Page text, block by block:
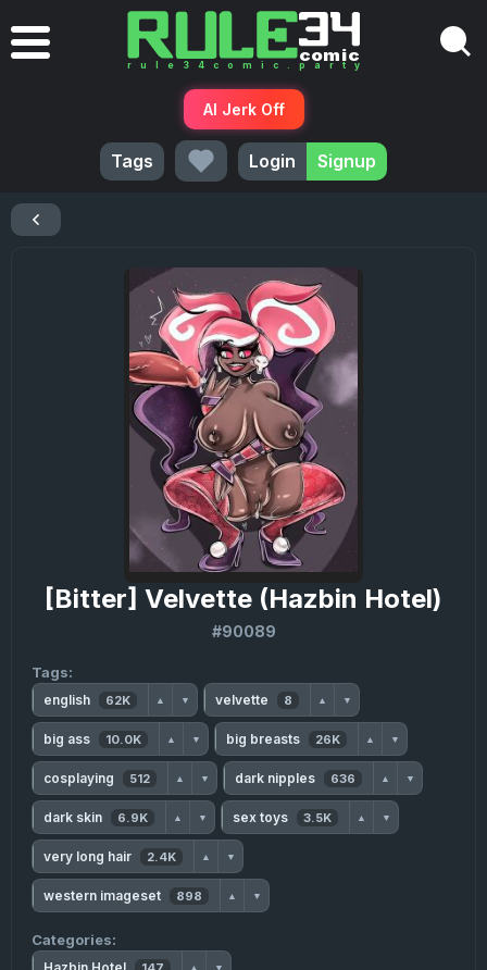
AI Jerk Off
Tags Login Signup
[Bitter] Velvette (Hazbin Hotel)
#90089
Tags:
english 62K ▲ ▼ velvette 8 ▲ ▼
big ass 10.0K ▲ ▼ big breasts 26K ▲ ▼
cosplaying 512 ▲ ▼ dark nipples 636 ▲ ▼
dark skin 6.9K ▲ ▼ sex toys 3.5K ▲ ▼
very long hair 2.4K ▲ ▼
western imageset 898 ▲ ▼
Categories:
▲ ▼